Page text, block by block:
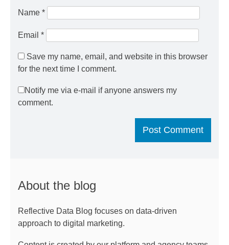
Name *
Email *
Save my name, email, and website in this browser
for the next time I comment.
Notify me via e-mail if anyone answers my
comment.
About the blog
Reflective Data Blog focuses on data-driven
approach to digital marketing.